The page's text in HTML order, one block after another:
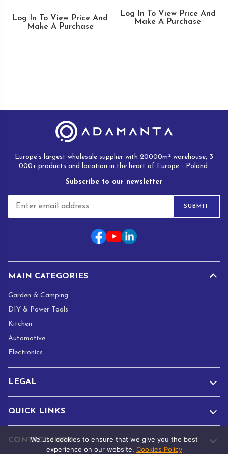
Log In To View Price And
Make A Purchase
Log In To View Price And
Make A Purchase
Europe's largest wholesale supplier with 20000m² warehouse, 3
000+ products and location in the heart of Europe - Poland.
Subscribe to our newsletter
a
SUBMIT
MAIN CATEGORIES
Garden & Camping
DIY & Power Tools
Kitchen
Automotive
Electronics
LEGAL
QUICK LINKS
CONTACT INFO
We use cookies to ensure that we give you the best
experience on our website. Cookies Policy